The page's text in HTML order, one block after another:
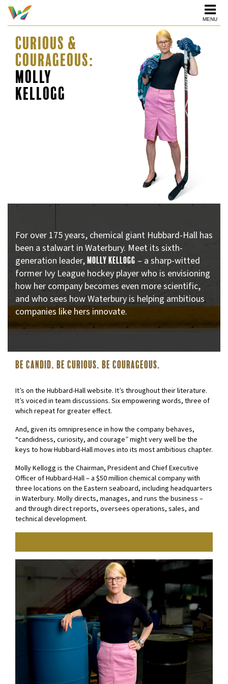
MENU
Curious &
Courageous:
Molly
Kellogg
For over 175 years, chemical giant Hubbard-Hall has
been a stalwart in Waterbury. Meet its sixth-
generation leader, MOLLY KELLOGG – a sharp-witted
former Ivy League hockey player who is envisioning
how her company becomes even more scientific,
and who sees how Waterbury is helping ambitious
companies like hers innovate.
Be Candid. Be Curious. Be courageous.
It’s on the Hubbard-Hall website. It’s throughout their literature.
It’s voiced in team discussions. Six empowering words, three of
which repeat for greater effect.
And, given its omnipresence in how the company behaves,
“candidness, curiosity, and courage” might very well be the
keys to how Hubbard-Hall moves into its most ambitious chapter.
Molly Kellogg is the Chairman, President and Chief Executive
Officer of Hubbard-Hall – a $50 million chemical company with
three locations on the Eastern seaboard, including headquarters
in Waterbury. Molly directs, manages, and runs the business –
and through direct reports, oversees operations, sales, and
technical development.